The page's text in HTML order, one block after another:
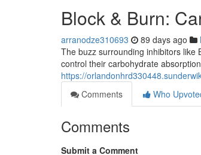
Block & Burn:
arranodze310693 89 days ago
The buzz surrounding inhibitors like
control their carbohydrate
https://
Comments
Who
Comments
Submit a Comment